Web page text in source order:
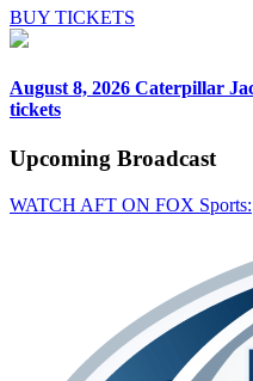
BUY TICKETS
August 8, 2026 Caterpillar
tickets
Upcoming Broadcast
WATCH AFT ON FOX Sports: